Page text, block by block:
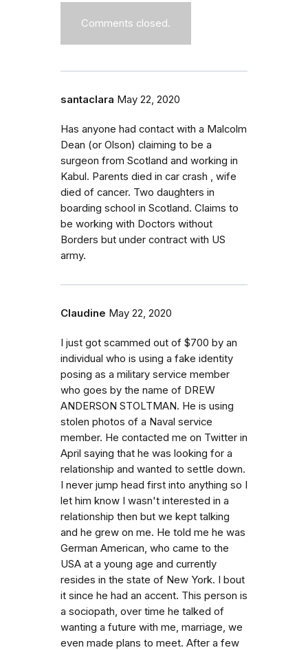
Comments closed.
santaclara May 22, 2020
Has anyone had contact with a Malcolm
Dean (or Olson) claiming to be a
surgeon from Scotland and working in
Kabul. Parents died in car crash , wife
died of cancer. Two daughters in
boarding school in Scotland. Claims to
be working with Doctors without
Borders but under contract with US
army.
Claudine May 22, 2020
I just got scammed out of $700 by an
individual who is using a fake identity
posing as a military service member
who goes by the name of DREW
ANDERSON STOLTMAN. He is using
stolen photos of a Naval service
member. He contacted me on Twitter in
April saying that he was looking for a
relationship and wanted to settle down.
I never jump head first into anything so I
let him know I wasn't interested in a
relationship then but we kept talking
and he grew on me. He told me he was
German American, who came to the
USA at a young age and currently
resides in the state of New York. I bout
it since he had an accent. This person is
a sociopath, over time he talked of
wanting a future with me, marriage, we
even made plans to meet. After a few